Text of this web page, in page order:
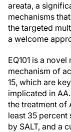
areata, a
mechanisms
the targeted
a welcome
EQ101 is a
mechanism of
15, which are
implicated in
the treatment of
least 35 percent
by SALT, and a